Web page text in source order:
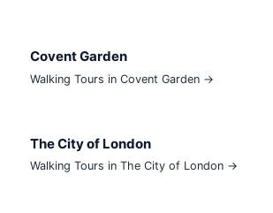
Covent Garden
Walking Tours in Covent Garden →
The City of London
Walking Tours in The City of London →